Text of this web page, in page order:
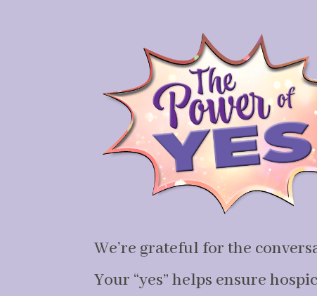
We’re grateful for the
Your “yes” helps ensure